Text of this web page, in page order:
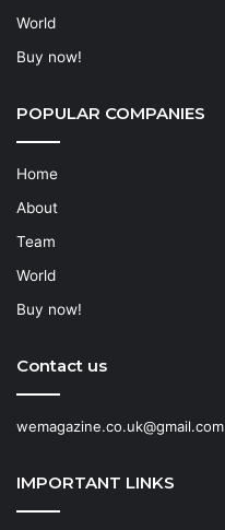
World
Buy now!
POPULAR COMPANIES
Home
About
Team
World
Buy now!
Contact us
wemagazine.co.uk@gmail.com
IMPORTANT LINKS